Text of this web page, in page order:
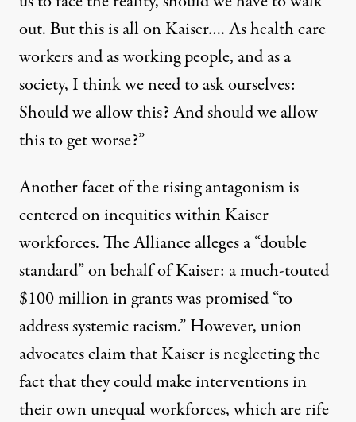
out. But this is all on Kaiser…. As health care
workers and as working people, and as a
society, I think we need to ask ourselves:
Should we allow this? And should we allow
this to get worse?”
Another facet of the rising antagonism is
centered on inequities within Kaiser
workforces. The Alliancealleges a “double
standard”on behalf of Kaiser: a much-touted
$100 million in grantswas promised “to
address systemic racism.” However, union
advocates claim that Kaiser is neglecting the
fact that they could make interventions in
their own unequal workforces, which are rife